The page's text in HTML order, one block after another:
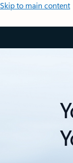
Skip to main content